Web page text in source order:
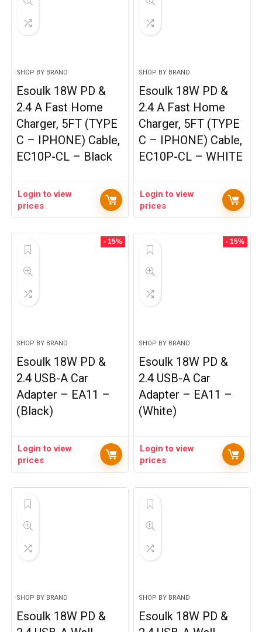
SHOP BY BRAND
Esoulk 18W PD &
2.4 A Fast Home
Charger, 5FT (TYPE
C – IPHONE) Cable,
EC10P-CL – Black
Login to view
prices
SHOP BY BRAND
Esoulk 18W PD &
2.4 A Fast Home
Charger, 5FT (TYPE
C – IPHONE) Cable,
EC10P-CL – WHITE
Login to view
prices
- 15%
SHOP BY BRAND
Esoulk 18W PD &
2.4 USB-A Car
Adapter – EA11 –
(Black)
Login to view
prices
- 15%
SHOP BY BRAND
Esoulk 18W PD &
2.4 USB-A Car
Adapter – EA11 –
(White)
Login to view
prices
SHOP BY BRAND
Esoulk 18W PD &
SHOP BY BRAND
Esoulk 18W PD &